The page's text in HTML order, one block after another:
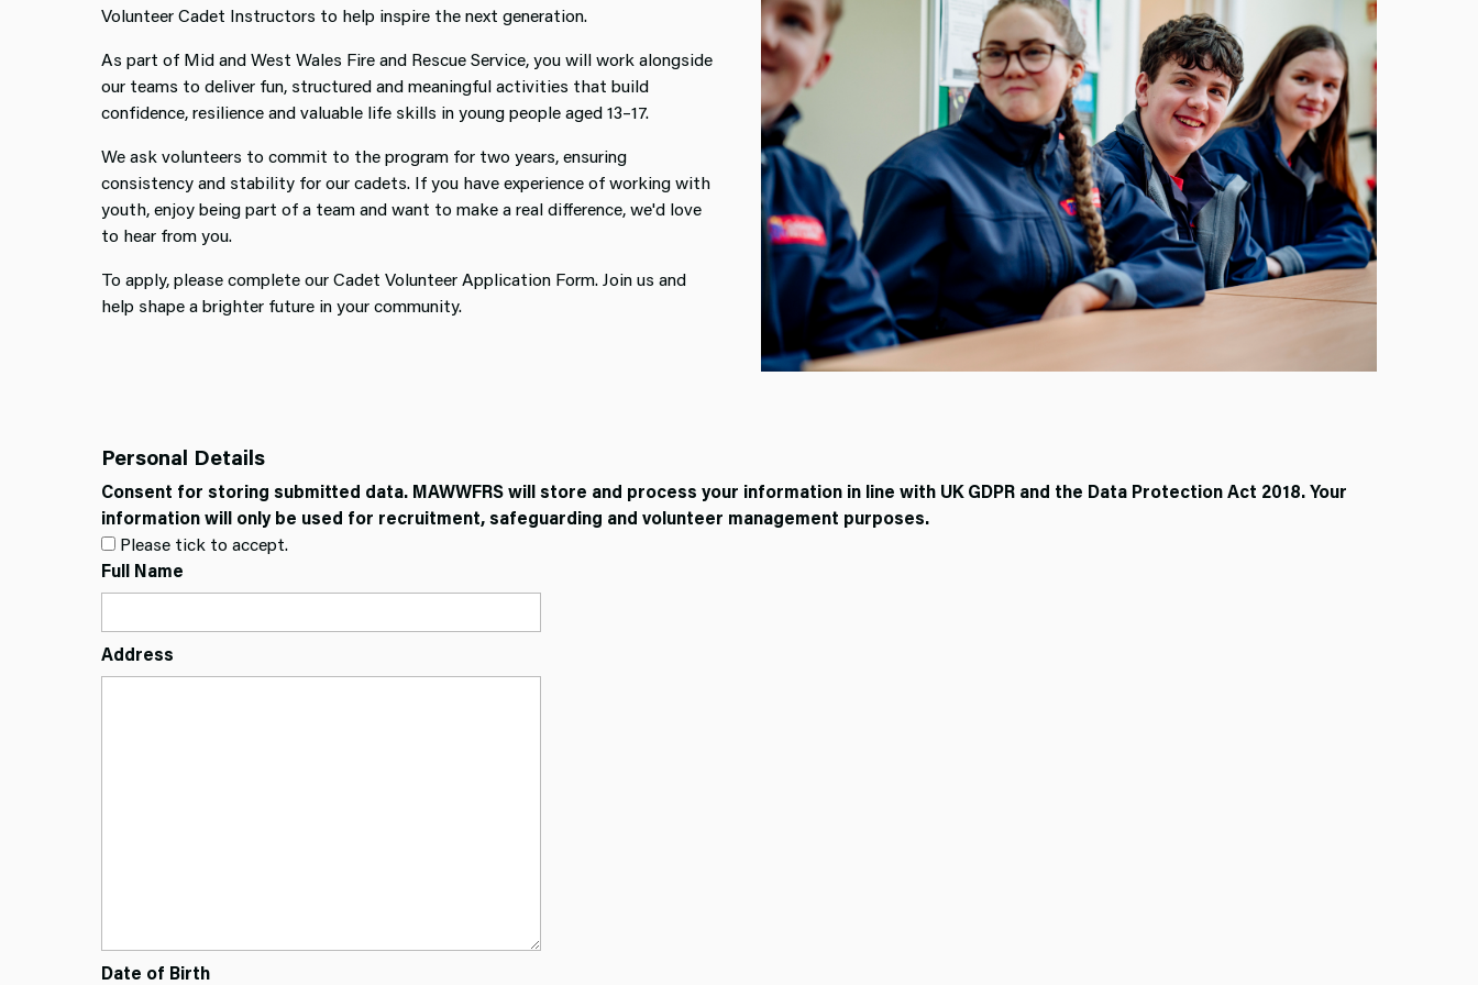
Volunteer Cadet Instructors to help inspire the next generation.
As part of Mid and West Wales Fire and Rescue Service, you will work alongside
our teams to deliver fun, structured and meaningful activities that build
confidence, resilience and valuable life skills in young people aged 13–17.
We ask volunteers to commit to the program for two years, ensuring
consistency and stability for our cadets. If you have experience of working with
youth, enjoy being part of a team and want to make a real difference, we'd love
to hear from you.
To apply, please complete our Cadet Volunteer Application Form. Join us and
help shape a brighter future in your community.
Personal Details
Consent for storing submitted data. MAWWFRS will store and process your information in line with UK GDPR and the Data Protection Act 2018. Your
information will only be used for recruitment, safeguarding and volunteer management purposes.
Please tick to accept.
Full Name
Address
Date of Birth